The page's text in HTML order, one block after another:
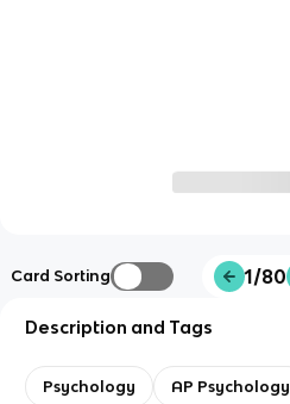
Card Sorting 1/80
Description and Tags
Psychology AP Psychology